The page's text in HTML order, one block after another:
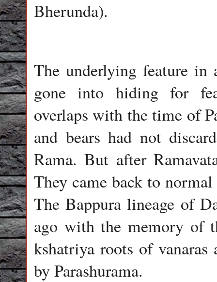
Bherunda).
The underlying feature in
gone into hiding for
overlaps with the time of
and bears had not
Rama. But after
They came back to
The Bappura lineage of
ago with the memory of
kshatriya roots of
by Parashurama.